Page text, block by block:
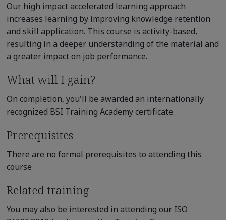
Our high impact accelerated learning approach
increases learning by improving knowledge retention
and skill application. This course is activity-based,
resulting in a deeper understanding of the material and
a greater impact on job performance.
What will I gain?
On completion, you'll be awarded an internationally
recognized BSI Training Academy certificate.
Prerequisites
There are no formal prerequisites to attending this
course
Related training
You may also be interested in attending our ISO